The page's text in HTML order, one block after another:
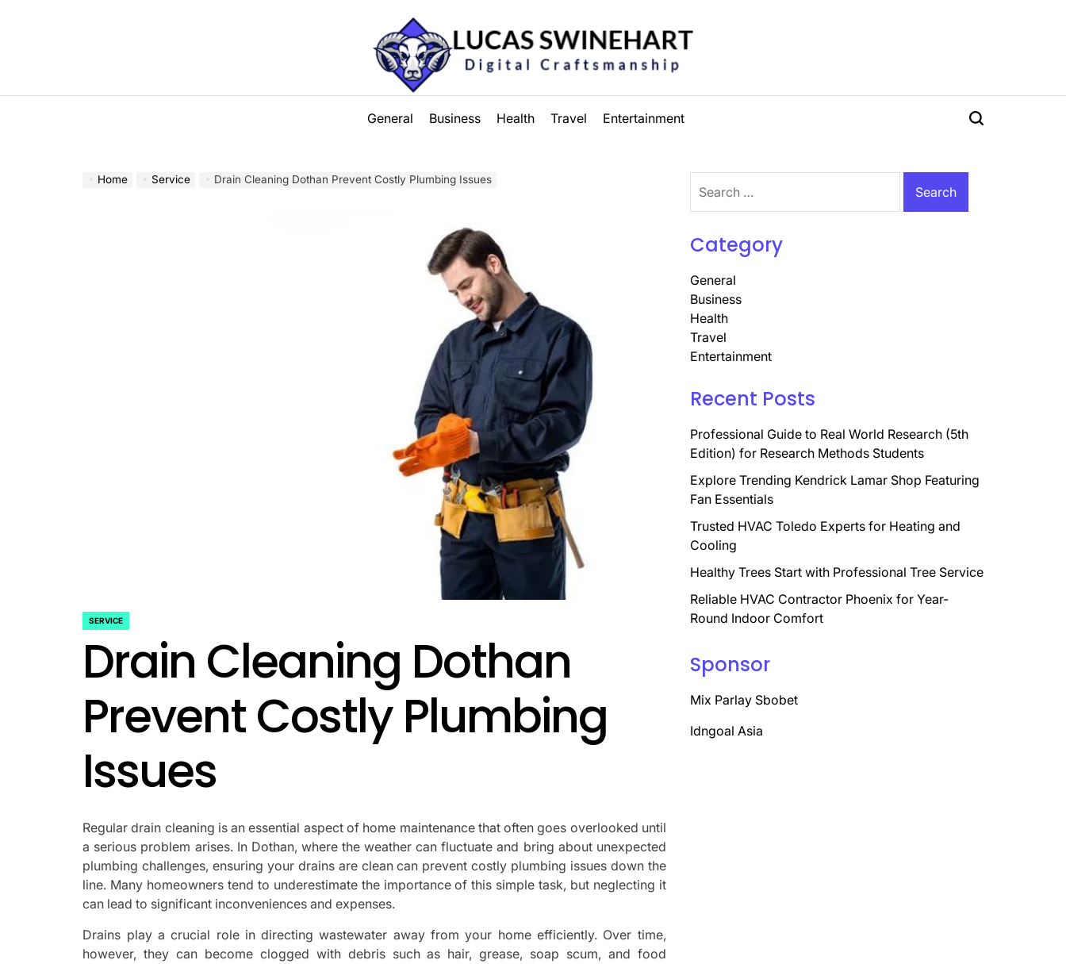
Swinehart
General Business Health Travel Entertainment Search
Home Service Drain Cleaning Dothan Prevent Costly Plumbing Issues
POSTED
SERVICE
Drain Cleaning Dothan
Prevent Costly Plumbing
Issues
Regular drain cleaning is an essential aspect of home maintenance that often goes overlooked until
a serious problem arises. In Dothan, where the weather can fluctuate and bring about unexpected
plumbing challenges, ensuring your drains are clean can prevent costly plumbing issues down the
line. Many homeowners tend to underestimate the importance of this simple task, but neglecting it
can lead to significant inconveniences and expenses.
Drains play a crucial role in directing wastewater away from your home efficiently. Over time,
however, they can become clogged with debris such as hair, grease, soap scum, and food
for:
Category
General
Business
Health
Travel
Entertainment
Recent Posts
Professional Guide to Real World Research (5th
Edition) for Research Methods Students
Explore Trending Kendrick Lamar Shop Featuring
Fan Essentials
Trusted HVAC Toledo Experts for Heating and
Cooling
Healthy Trees Start with Professional Tree Service
Reliable HVAC Contractor Phoenix for Year-
Round Indoor Comfort
Sponsor
Mix Parlay Sbobet
Idngoal Asia